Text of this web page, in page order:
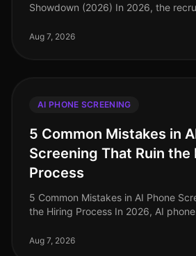
Showdown (2026) In 2026, the
for top talent amidst a
Aug 7, 2026
AI PHONE SCREENING
5 Common Mistakes in
Screening That Ruin the
Process
5 Common Mistakes in AI Phone
the Hiring Process In 2026, AI
organizations still strugg
Aug 7, 2026